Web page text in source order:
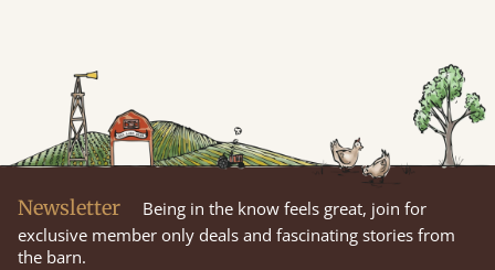
Newsletter
Being in the know feels great, join for
exclusive member only deals and fascinating stories from
the barn.